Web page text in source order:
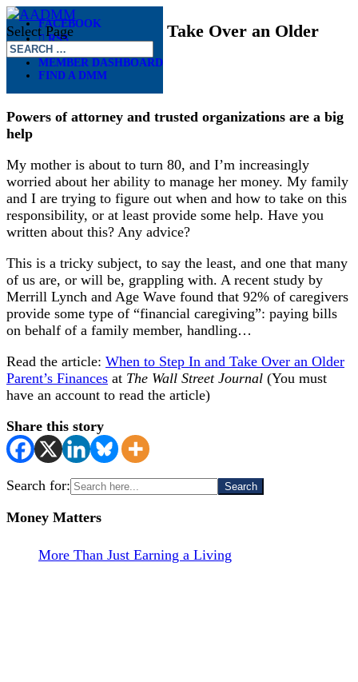
FACEBOOK
RSS
MEMBER DASHBOARD
FIND A DMM
Select Page
When to Step In and Take Over an Older
Parent’s Finances
Powers of attorney and trusted organizations are a big
help
My mother is about to turn 80, and I’m increasingly
worried about her ability to manage her money. My family
and I are trying to figure out when and how to take on this
responsibility, or at least provide some help. Have you
written about this? Any advice?
This is a tricky subject, to say the least, and one that many
of us are, or will be, grappling with. A recent study by
Merrill Lynch and Age Wave found that 92% of caregivers
provide some type of “financial caregiving”: paying bills
on behalf of a family member, handling…
Read the article: When to Step In and Take Over an Older
Parent’s Finances at The Wall Street Journal (You must
have an account to read the article)
Share this story
Search for:
Money Matters
More Than Just Earning a Living